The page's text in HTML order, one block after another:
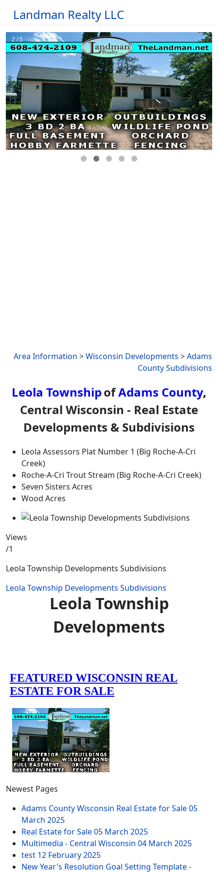
Landman Realty LLC
Area Information >Wisconsin Developments >Adams
County Subdivisions
Leola TownshipofAdams County,
Central Wisconsin - Real Estate
Developments & Subdivisions
Leola Assessors Plat Number 1 (Big Roche-A-Cri
Creek)
Roche-A-Cri Trout Stream (Big Roche-A-Cri Creek)
Seven Sisters Acres
Wood Acres
Views
/1
Leola Township Developments Subdivisions
Leola Township Developments Subdivisions
Leola Township
Developments
Newest Pages
Adams County Wisconsin Real Estate for Sale05
March 2025
Real Estate for Sale05 March 2025
Multimedia - Central Wisconsin 04 March 2025
test 12 February 2025
New Year's Resolution Goal Setting Template -